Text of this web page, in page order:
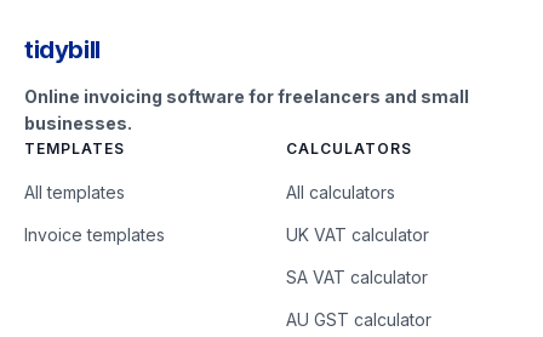
tidybill
Online invoicing software for freelancers and small
businesses.
TEMPLATES
All templates
Invoice templates
CALCULATORS
All calculators
UK VAT calculator
SA VAT calculator
AU GST calculator